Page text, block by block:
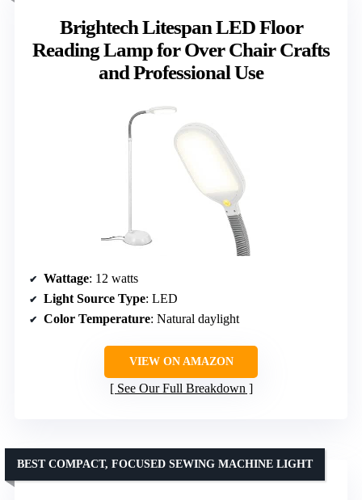
Brightech Litespan LED Floor
Reading Lamp for Over Chair Crafts
and Professional Use
Wattage: 12 watts
Light Source Type: LED
Color Temperature: Natural daylight
VIEW ON AMAZON
See Our Full Breakdown
BEST COMPACT, FOCUSED SEWING MACHINE LIGHT